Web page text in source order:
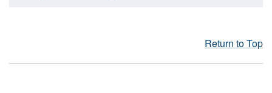
Return to Top